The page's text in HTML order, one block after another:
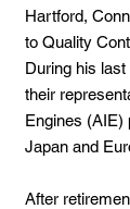
Hartford,
to Quality
During his
their
Engines (AIE)
Japan and
After